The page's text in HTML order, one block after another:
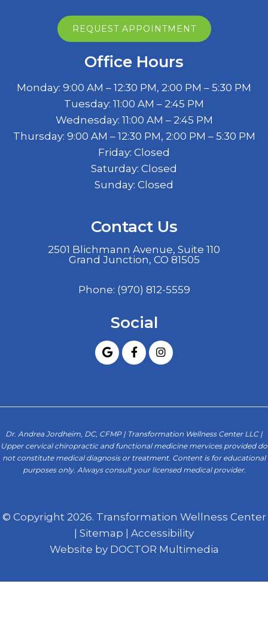
REQUEST APPOINTMENT
Office Hours
Monday: 9:00 AM – 12:30 PM, 2:00 PM – 5:30 PM
Tuesday: 11:00 AM – 2:45 PM
Wednesday: 11:00 AM – 2:45 PM
Thursday: 9:00 AM – 12:30 PM, 2:00 PM – 5:30 PM
Friday: Closed
Saturday: Closed
Sunday: Closed
Contact Us
2501 Blichmann Avenue, Suite 110
Grand Junction, CO 81505
Phone: (970) 812-5559
Social
Dr. Andrea Jordheim, DC, CFMP | Transformation Wellness Center LLC |
Upper cervical chiropractic and functional medicine mervices provided do
not constitute medical diagnosis or treatment. Content is for educational
purposes only. Always consult your licensed medical provider.
© Copyright 2026. Transformation Wellness Center
| Sitemap | Accessibility
Website by DOCTOR Multimedia